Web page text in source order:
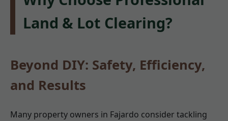
Land & Lot Clearing?
Beyond DIY: Safety, Efficiency,
and Results
Many property owners in Fajardo consider tackling